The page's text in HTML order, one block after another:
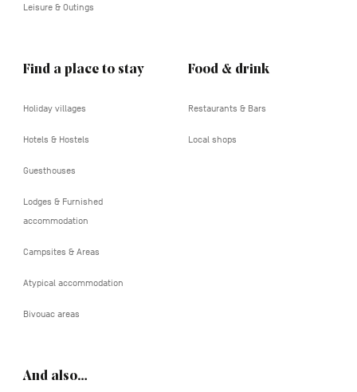
Leisure & Outings
Find a place to stay
Holiday villages
Hotels & Hostels
Guesthouses
Lodges & Furnished
accommodation
Campsites & Areas
Atypical accommodation
Bivouac areas
Food & drink
Restaurants & Bars
Local shops
And also…